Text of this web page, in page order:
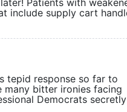
Patients with
include supply cart
tepid response so far to
many bitter ironies facing
Democrats secretly